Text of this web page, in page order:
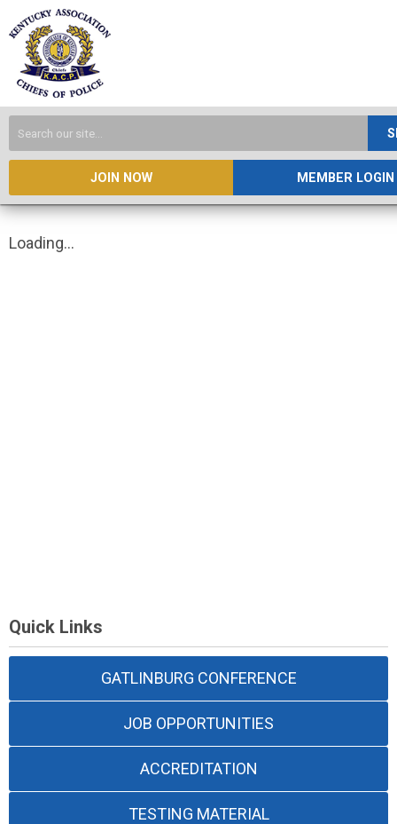
JOIN NOW MEMBER LOGIN
Loading...
Quick Links
GATLINBURG CONFERENCE
JOB OPPORTUNITIES
ACCREDITATION
TESTING MATERIAL